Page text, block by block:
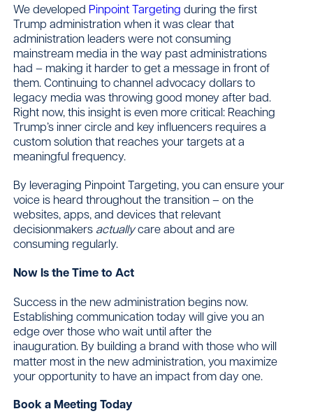
We developed Pinpoint Targeting during the first
Trump administration when it was clear that
administration leaders were not consuming
mainstream media in the way past administrations
had – making it harder to get a message in front of
them. Continuing to channel advocacy dollars to
legacy media was throwing good money after bad.
Right now, this insight is even more critical: Reaching
Trump’s inner circle and key influencers requires a
custom solution that reaches your targets at a
meaningful frequency.
By leveraging Pinpoint Targeting, you can ensure your
voice is heard throughout the transition – on the
websites, apps, and devices that relevant
decisionmakers actuallycare about and are
consuming regularly.
Now Is the Time to Act
Success in the new administration begins now.
Establishing communication today will give you an
edge over those who wait until after the
inauguration. By building a brand with those who will
matter most in the new administration, you maximize
your opportunity to have an impact from day one.
Book a Meeting Today